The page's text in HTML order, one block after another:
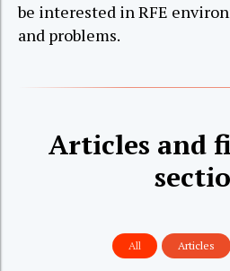
be interested in RFE
and problems.
Articles and
All Articles